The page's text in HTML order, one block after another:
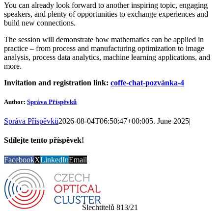
You can already look forward to another inspiring topic, engaging
speakers, and plenty of opportunities to exchange experiences and
build new connections.
The session will demonstrate how mathematics can be applied in
practice – from process and manufacturing optimization to image
analysis, process data analytics, machine learning applications, and
more.
Invitation and registration link: coffe-chat-pozvánka-4
Author: Správa Příspěvků
Správa Příspěvků2026-08-04T06:50:47+00:005. June 2025|
Sdílejte tento příspěvek!
FacebookXLinkedInEmail
Šlechtitelů 813/21